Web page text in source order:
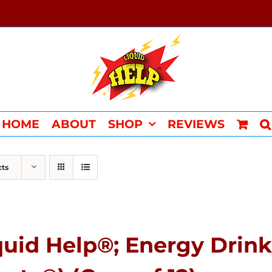
HOME ABOUT SHOP REVIEWS
Help®; Energy